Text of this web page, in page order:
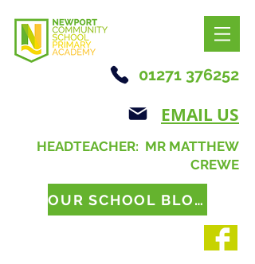
01271 376252
EMAIL US
HEADTEACHER: MR MATTHEW
CREWE
OUR SCHOOL BLOG